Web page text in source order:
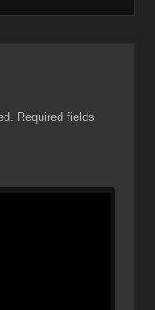
Required fields